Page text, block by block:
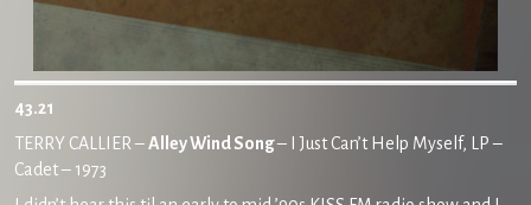
43.21
TERRY CALLIER –Alley Wind Song– I Just Can’t Help Myself, LP –
Cadet – 1973